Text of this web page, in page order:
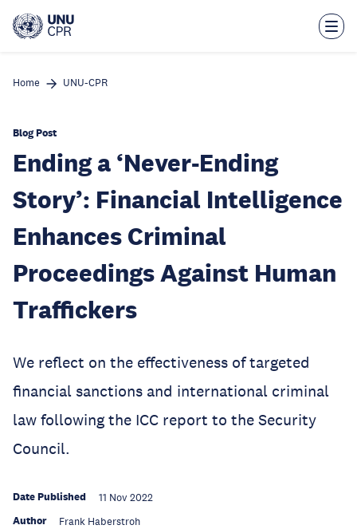
main
Home UNU-CPR
Blog Post
Ending a ‘Never-Ending
Story’: Financial Intelligence
Enhances Criminal
Proceedings Against Human
Traffickers
We reflect on the effectiveness of targeted
financial sanctions and international criminal
law following the ICC report to the Security
Council.
Date Published 11 Nov 2022
Author Frank Haberstroh